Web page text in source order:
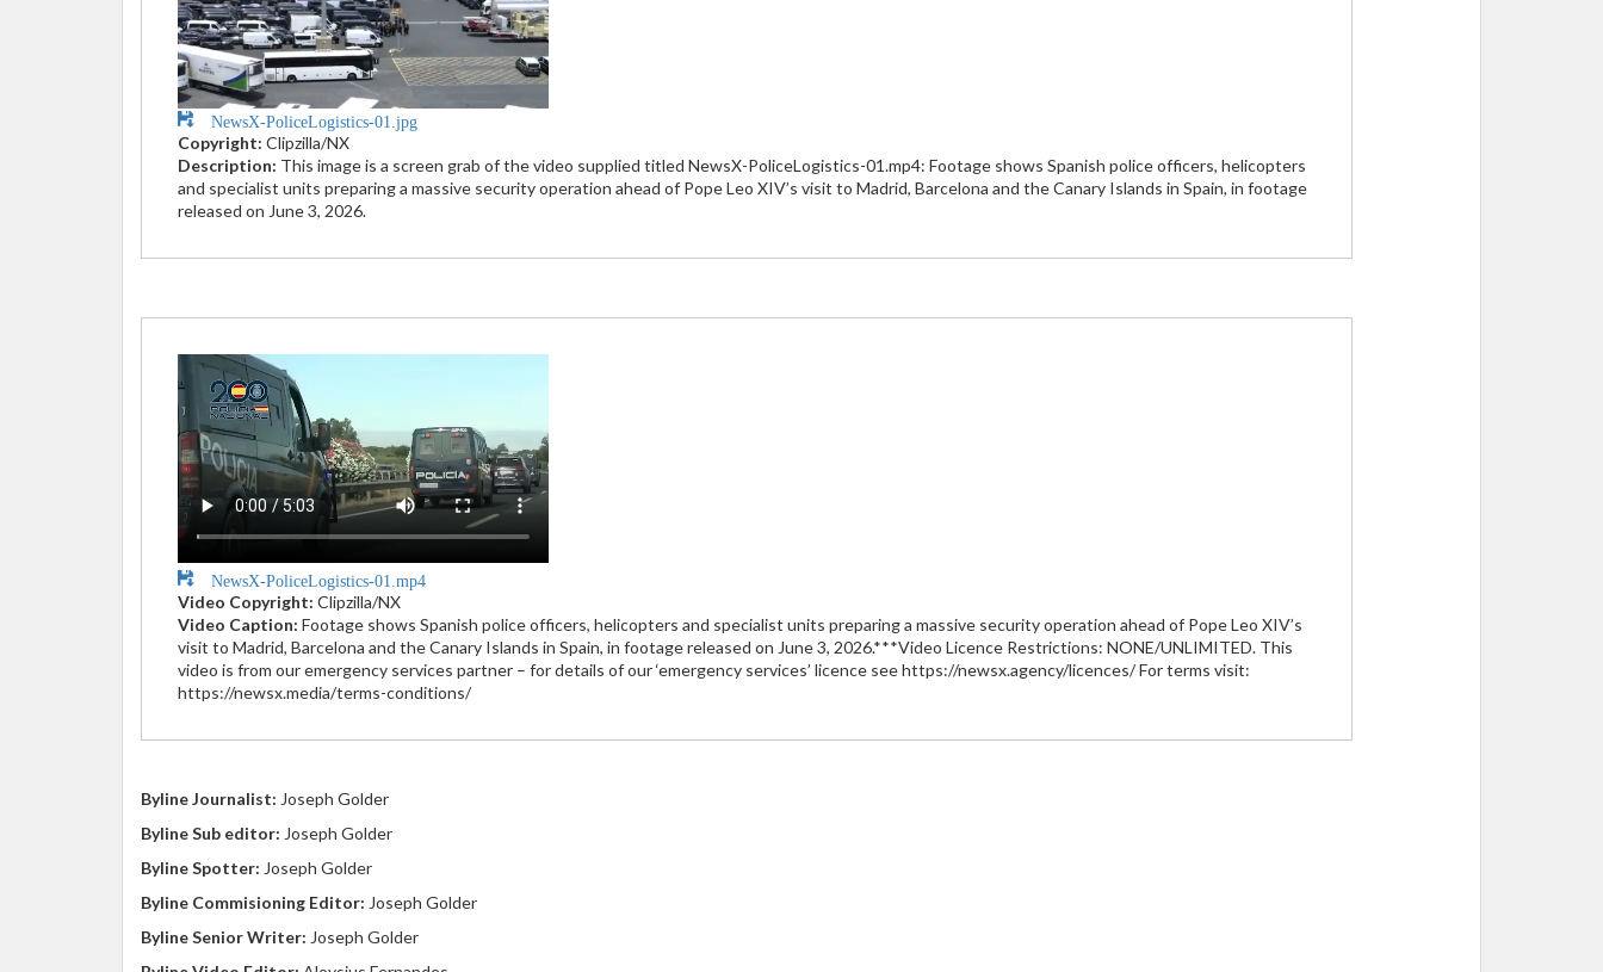
NewsX-PoliceLogistics-01.jpg
Copyright: Clipzilla/NX
Description: This image is a screen grab of the video supplied titled NewsX-PoliceLogistics-01.mp4: Footage shows Spanish police officers, helicopters
and specialist units preparing a massive security operation ahead of Pope Leo XIV’s visit to Madrid, Barcelona and the Canary Islands in Spain, in footage
released on June 3, 2026.
NewsX-PoliceLogistics-01.mp4
Video Copyright: Clipzilla/NX
Video Caption: Footage shows Spanish police officers, helicopters and specialist units preparing a massive security operation ahead of Pope Leo XIV’s
visit to Madrid, Barcelona and the Canary Islands in Spain, in footage released on June 3, 2026.***Video Licence Restrictions: NONE/UNLIMITED. This
video is from our emergency services partner – for details of our ‘emergency services’ licence see https://newsx.agency/licences/ For terms visit:
https://newsx.media/terms-conditions/
Byline Journalist: Joseph Golder
Byline Sub editor: Joseph Golder
Byline Spotter: Joseph Golder
Byline Commisioning Editor: Joseph Golder
Byline Senior Writer: Joseph Golder